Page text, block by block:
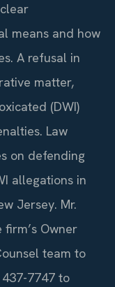
means and how
A refusal in
matter,
(DWI)
Law
on defending
allegations in
Jersey. Mr.
Owner
team to
7747 to